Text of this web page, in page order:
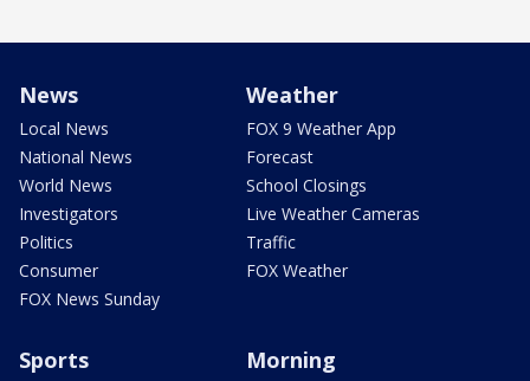
News
Local News
National News
World News
Investigators
Politics
Consumer
FOX News Sunday
Weather
FOX 9 Weather App
Forecast
School Closings
Live Weather Cameras
Traffic
FOX Weather
Sports Morning